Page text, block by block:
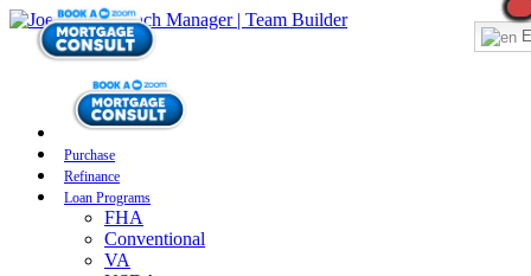
Purchase
Refinance
Loan Programs
FHA
Conventional
VA